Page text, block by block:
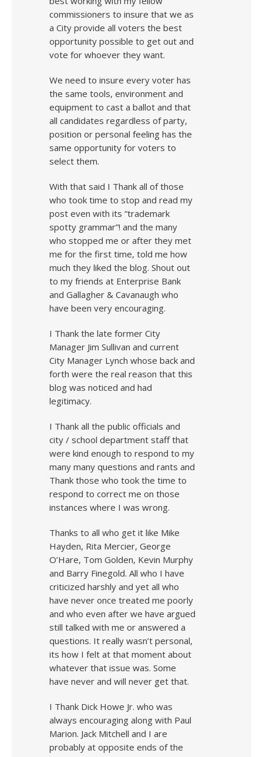
commissioners to insure that we as
a City provide all voters the best
opportunity possible to get out and
vote for whoever they want.
We need to insure every voter has
the same tools, environment and
equipment to cast a ballot and that
all candidates regardless of party,
position or personal feeling has the
same opportunity for voters to
select them.
With that said I Thank all of those
who took time to stop and read my
post even with its “trademark
spotty grammar”! and the many
who stopped me or after they met
me for the first time, told me how
much they liked the blog. Shout out
to my friends at Enterprise Bank
and Gallagher & Cavanaugh who
have been very encouraging.
I Thank the late former City
Manager Jim Sullivan and current
City Manager Lynch whose back and
forth were the real reason that this
blog was noticed and had
legitimacy.
I Thank all the public officials and
city / school department staff that
were kind enough to respond to my
many many questions and rants and
Thank those who took the time to
respond to correct me on those
instances where I was wrong.
Thanks to all who get it like Mike
Hayden, Rita Mercier, George
O’Hare, Tom Golden, Kevin Murphy
and Barry Finegold. All who I have
criticized harshly and yet all who
have never once treated me poorly
and who even after we have argued
still talked with me or answered a
questions. It really wasn’t personal,
its how I felt at that moment about
whatever that issue was. Some
have never and will never get that.
I Thank Dick Howe Jr. who was
always encouraging along with Paul
Marion. Jack Mitchell and I are
probably at opposite ends of the